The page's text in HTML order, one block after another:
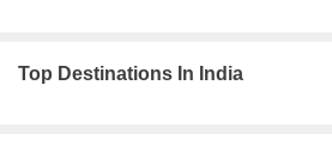
Top Destinations In India